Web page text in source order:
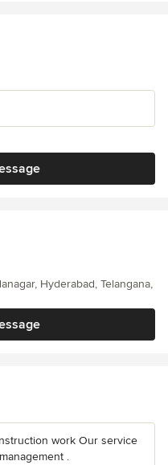
Hyderabad, Telangana,
work Our service
.